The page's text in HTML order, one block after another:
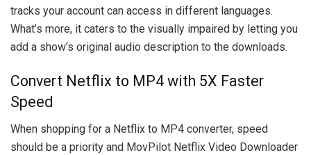
tracks your account can access in different languages.
What’s more, it caters to the visually impaired by letting you
add a show’s original audio description to the downloads.
Convert Netflix to MP4 with 5X Faster
Speed
When shopping for a Netflix to MP4 converter, speed
should be a priority and MovPilot Netflix Video Downloader